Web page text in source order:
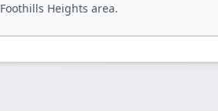
Foothills Heights area.